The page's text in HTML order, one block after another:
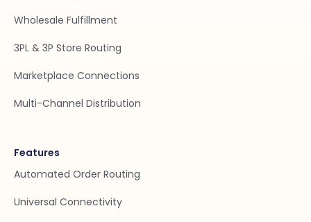
Wholesale Fulfillment
3PL & 3P Store Routing
Marketplace Connections
Multi-Channel Distribution
Features
Automated Order Routing
Universal Connectivity